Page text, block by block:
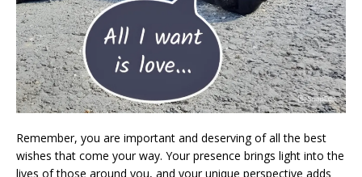
Remember, you are important and deserving of all the best
wishes that come your way. Your presence brings light into the
lives of those around you, and your unique perspective adds